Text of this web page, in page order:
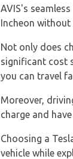
AVIS's
Incheon without
Not only does
significant cost
you can travel
Moreover,
charge and
Choosing a
vehicle while